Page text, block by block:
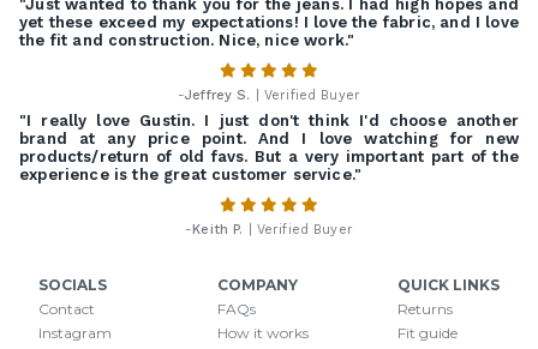
"Just wanted to thank you for the jeans. I had high hopes and
yet these exceed my expectations! I love the fabric, and I love
the fit and construction. Nice, nice work."
-Jeffrey S. | Verified Buyer
"I really love Gustin. I just don't think I'd choose another
brand at any price point. And I love watching for new
products/return of old favs. But a very important part of the
experience is the great customer service."
- Keith P. | Verified Buyer
SOCIALS
Contact
Instagram
COMPANY
FAQs
How it works
QUICK LINKS
Returns
Fit guide